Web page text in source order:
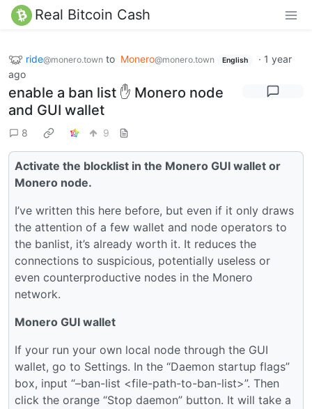
Real Bitcoin Cash
ride@monero.town to Monero@monero.town English · 1 year
ago
enable a ban list ✋ Monero node
and GUI wallet
8 9
Activate the blocklist in the Monero GUI wallet or
Monero node.
I’ve written this here before, but even if it only draws
the attention of a few wallet and node operators to
the banlist, it’s already worth it. It reduces the
connections to suspicious, potentially useless or
even counterproductive nodes in the Monero
network.
Monero GUI wallet
If your run your own local node through the GUI
wallet, go to Settings. In the “Daemon startup flags”
box, input “–ban-list <file-path-to-ban-list>”. Then
click the orange “Stop daemon” button. It will take a